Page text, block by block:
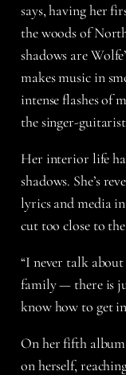
says, having her
the woods of
shadows are
makes music in
intense flashes of
the singer-
Her interior life
shadows. She’s
lyrics and media
cut too close to
“I never talk about
family — there is
know how to get
On her fifth
on herself,